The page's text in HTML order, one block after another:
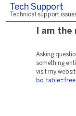
Tech Support
Technical support
I am the
Asking
something
visit my